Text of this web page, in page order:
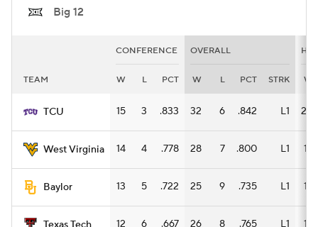
Big 12
CONFERENCE OVERALL
TEAM W L PCT W L PCT STRK W
TCU 15 3 .833 32 6 .842 L1 20
West Virginia 14 4 .778 28 7 .800 L1 15
Baylor 13 5 .722 25 9 .735 L1 15
12 6 .667 26 8 .765 L1 15